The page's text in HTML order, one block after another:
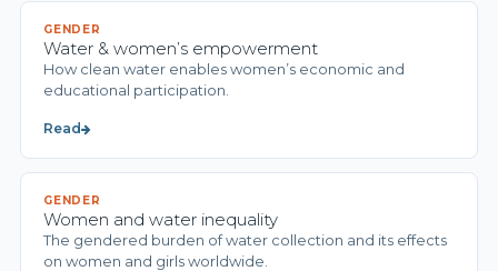
GENDER
Water & women’s empowerment
How clean water enables women’s economic and
educational participation.
Read
GENDER
Women and water inequality
The gendered burden of water collection and its effects
on women and girls worldwide.